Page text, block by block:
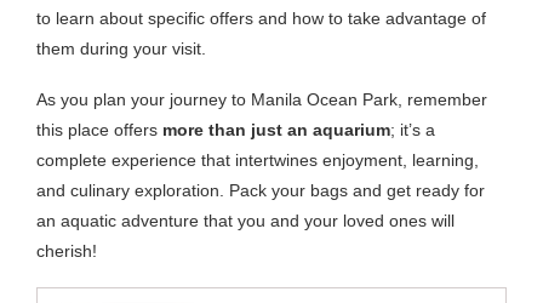
to learn about specific offers and how to take advantage of
them during your visit.
As you plan your journey to Manila Ocean Park, remember
this place offers more than just an aquarium; it’s a
complete experience that intertwines enjoyment, learning,
and culinary exploration. Pack your bags and get ready for
an aquatic adventure that you and your loved ones will
cherish!